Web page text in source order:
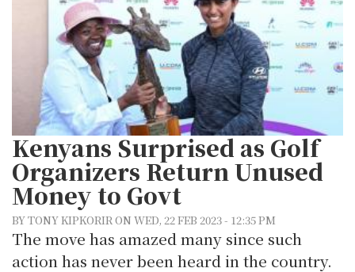
Kenyans Surprised as Golf
Organizers Return Unused
Money to Govt
BY TONY KIPKORIR ON WED, 22 FEB 2023 - 12:35 PM
The move has amazed many since such
action has never been heard in the country.